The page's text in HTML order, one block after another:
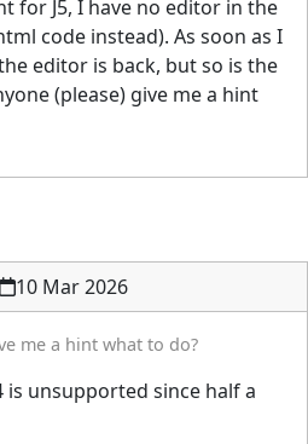
for J5, I have no editor in the
code instead). As soon as I
editor is back, but so is the
(please) give me a hint
10 Mar 2026
me a hint what to do?
is unsupported since half a